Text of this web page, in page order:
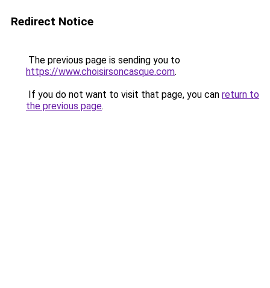
Redirect Notice
The previous page is sending you to
https://www.choisirsoncasque.com.
If you do not want to visit that page, you can return to
the previous page.